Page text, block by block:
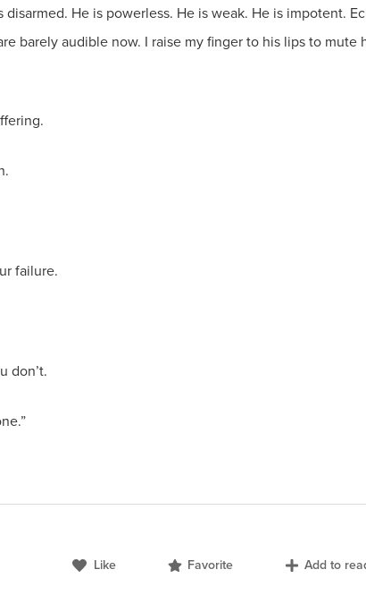
He is powerless. He is weak. He is impotent.
barely audible now. I raise my finger to his lips to
failure.
don’t.
Like Favorite Add to